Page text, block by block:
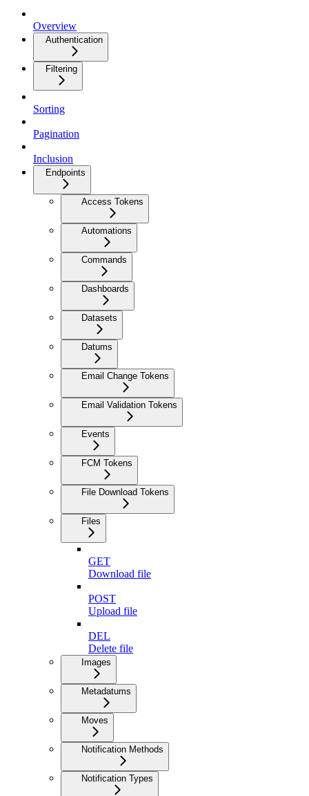
Overview
Authentication
Filtering
Sorting
Pagination
Inclusion
Endpoints
Access Tokens
Automations
Commands
Dashboards
Datasets
Datums
Email Change Tokens
Email Validation Tokens
Events
FCM Tokens
File Download Tokens
Files
GET
Download file
POST
Upload file
DEL
Delete file
Images
Metadatums
Moves
Notification Methods
Notification Types